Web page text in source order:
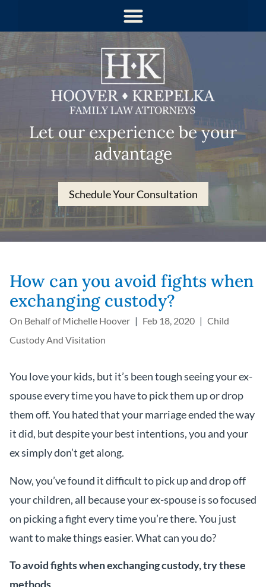
Let our experience be your
advantage
Schedule Your Consultation
How can you avoid fights when
exchanging custody?
On Behalf ofMichelle Hoover Feb 18, 2020
Child
Custody And Visitation
You love your kids, but it’s been tough seeing your ex-
spouse every time you have to pick them up or drop
them off. You hated that your marriage ended the way
it did, but despite your best intentions, you and your
ex simply don’t get along.
Now, you’ve found it difficult to pick up and drop off
your children, all because your ex-spouse is so focused
on picking a fight every time you’re there. You just
want to make things easier. What can you do?
To avoid fights when exchanging custody, try these
methods